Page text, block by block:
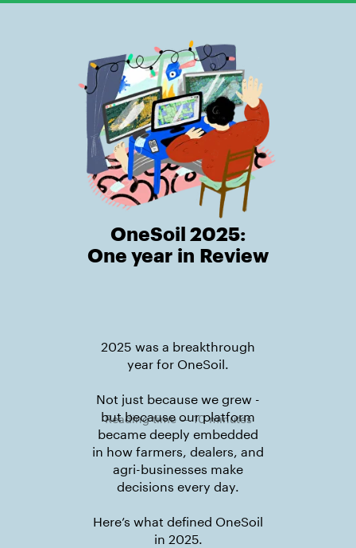
OneSoil 2025:
One year in Review
Reading time — 10 minutes
2025 was a breakthrough
year for OneSoil.
Not just because we grew -
but because our platform
became deeply embedded
in how farmers, dealers, and
agri-businesses make
decisions every day.
Here’s what defined OneSoil
in 2025.